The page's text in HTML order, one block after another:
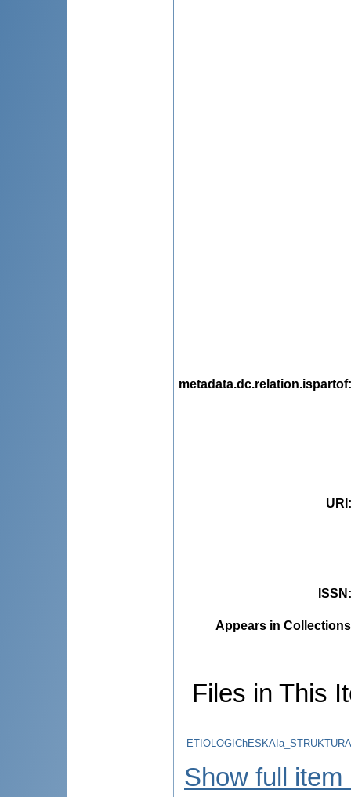
metadata.dc.relation.ispartof
URI
ISSN
Appears in
Files in This
Show full item